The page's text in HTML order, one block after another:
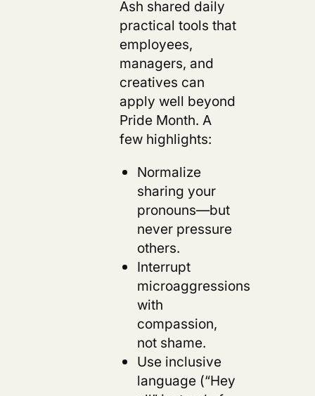
Ash shared daily
practical tools that
employees,
managers, and
creatives can
apply well beyond
Pride Month. A
few highlights:
Normalize
sharing your
pronouns—but
never pressure
others.
Interrupt
microaggressions
with
compassion,
not shame.
Use inclusive
language (“Hey